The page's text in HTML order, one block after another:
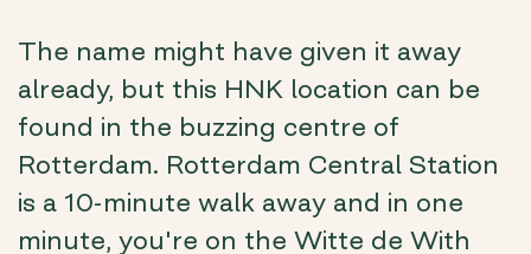
The name might have given it away
already, but this HNK location can be
found in the buzzing centre of
Rotterdam. Rotterdam Central Station
is a 10-minute walk away and in one
minute, you're on the Witte de With